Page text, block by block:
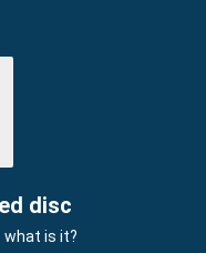
disc
what is it?